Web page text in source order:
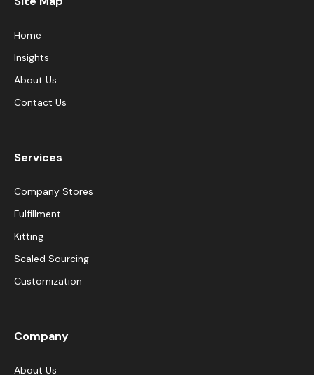
Home
Insights
About Us
Contact Us
Services
Company Stores
Fulfillment
Kitting
Scaled Sourcing
Customization
Company
About Us